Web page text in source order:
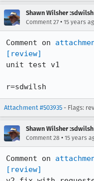
Shawn Wilsher :sdwilsh
Comment 27 • 15 years
Comment on
[review]
unit test v1
r=sdwilsh
Attachment #503935 - Flags:
Shawn Wilsher :sdwilsh
Comment 28 • 15 years
Comment on
[review]